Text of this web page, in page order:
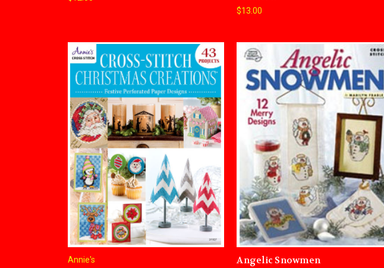
$13.00
Annie's Angelic Snowmen